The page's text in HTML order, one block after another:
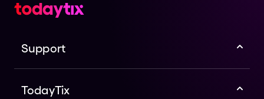
Support
TodayTix